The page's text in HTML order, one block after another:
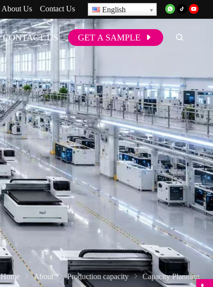
About Us Contact Us English
CONTACT US GET A SAMPLE
Home About Production capacity Capacity Planning